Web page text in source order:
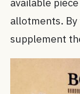
available
allotments.
supplement